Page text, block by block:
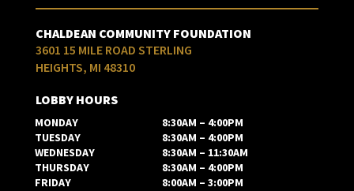
CHALDEAN COMMUNITY FOUNDATION
3601 15 MILE ROAD STERLING
HEIGHTS, MI 48310
LOBBY HOURS
MONDAY
8:30AM – 4:00PM
TUESDAY
8:30AM – 4:00PM
WEDNESDAY
8:30AM – 11:30AM
THURSDAY
8:30AM – 4:00PM
FRIDAY
8:00AM – 3:00PM